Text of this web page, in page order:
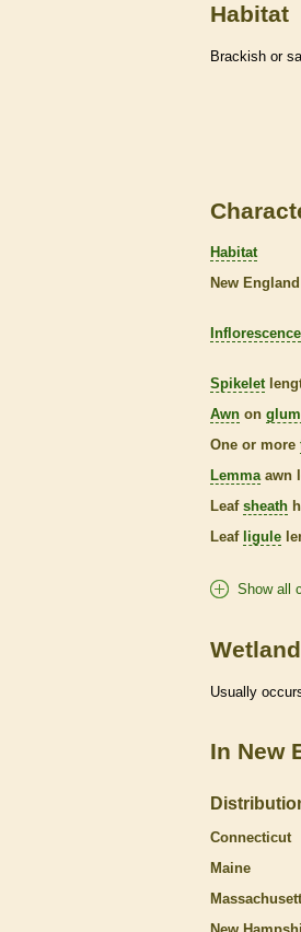
Habitat
Brackish or
Habitat
New
Inflorescence
Spikelet
Awn on
One or more
Lemma awn
Leaf sheath
Leaf ligule
Show all
Usually
In New
Connecticut
Maine